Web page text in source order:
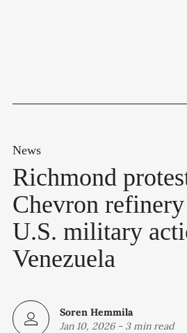
News
Richmond
Chevron
U.S. military
Venezuela
Soren Hemmila
Jan 10, 2026- 3 min read